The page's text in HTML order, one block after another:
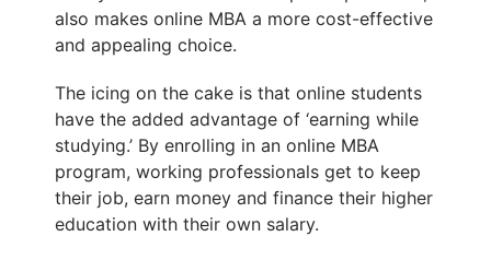
also makes online MBA a more cost-effective
and appealing choice.
The icing on the cake is that online students
have the added advantage of ‘earning while
studying.’ By enrolling in an online MBA
program, working professionals get to keep
their job, earn money and finance their higher
education with their own salary.